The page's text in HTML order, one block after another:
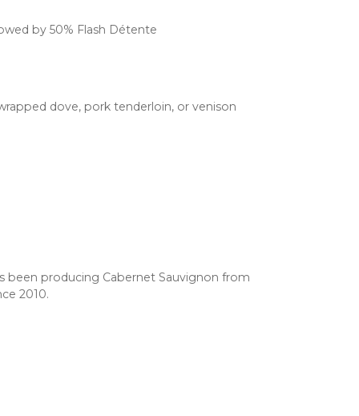
by 50% Flash Détente
dove, pork tenderloin, or venison
been producing Cabernet Sauvignon from
2010.